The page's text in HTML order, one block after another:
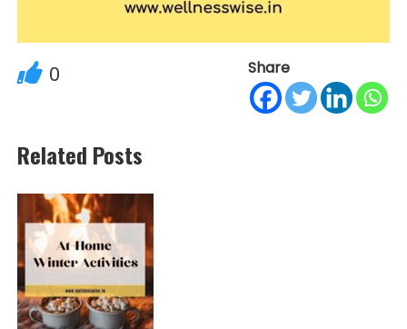
0 Share
Related Posts
Post
navigation